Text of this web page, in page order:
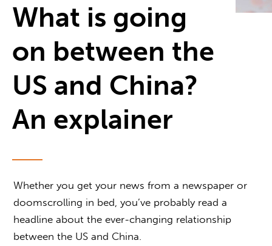
What is going
on between the
US and China?
An explainer
Whether you get your news from a newspaper or
doomscrolling in bed, you’ve probably read a
headline about the ever-changing relationship
between the US and China.